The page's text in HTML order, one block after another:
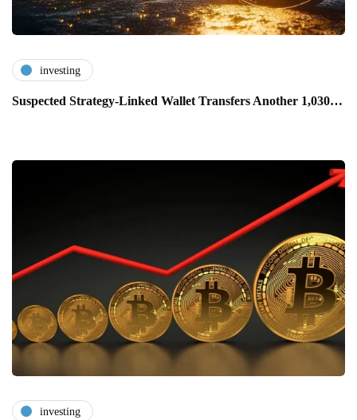
investing
Suspected Strategy-Linked Wallet Transfers Another 1,030…
investing